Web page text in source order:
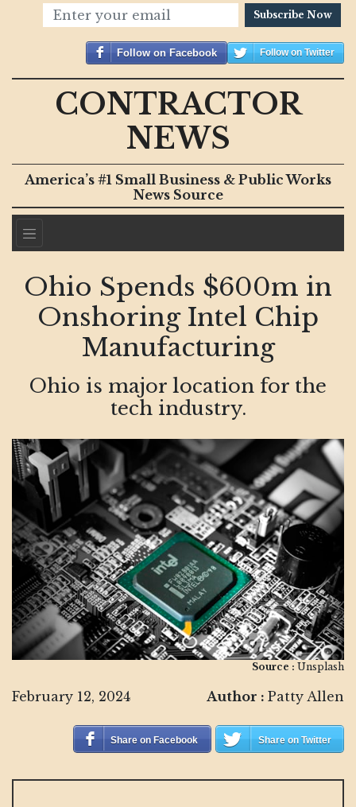
Subscribe Now
Follow on Facebook Follow on Twitter
CONTRACTOR
NEWS
America’s #1 Small Business & Public Works
News Source
Ohio Spends $600m in
Onshoring Intel Chip
Manufacturing
Ohio is major location for the
tech industry.
Source : Unsplash
February 12, 2024 Author : Patty Allen
Share on Facebook Share on Twitter